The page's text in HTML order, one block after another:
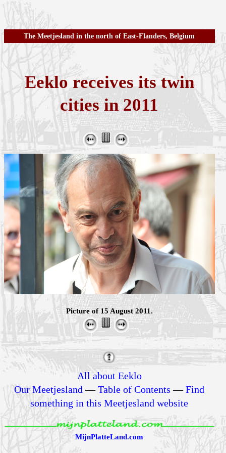
The Meetjesland in the north of East-Flanders, Belgium
Eeklo receives its twin
cities in 2011
Picture of 15 August 2011.
All about Eeklo
Our Meetjesland —Table of Contents —Find
something in this Meetjesland website
MijnPlatteLand.com